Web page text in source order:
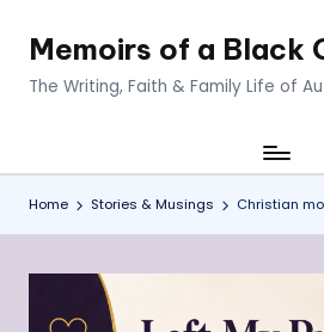
Memoirs of a Black
The Writing, Faith & Family Life of
Home Stories & Musings Christian